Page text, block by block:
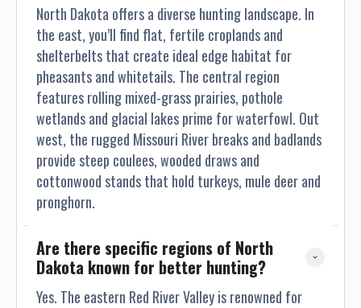
North Dakota offers a diverse hunting landscape. In
the east, you’ll find flat, fertile croplands and
shelterbelts that create ideal edge habitat for
pheasants and whitetails. The central region
features rolling mixed-grass prairies, pothole
wetlands and glacial lakes prime for waterfowl. Out
west, the rugged Missouri River breaks and badlands
provide steep coulees, wooded draws and
cottonwood stands that hold turkeys, mule deer and
pronghorn.
Are there specific regions of North
Dakota known for better hunting?
Yes. The eastern Red River Valley is renowned for